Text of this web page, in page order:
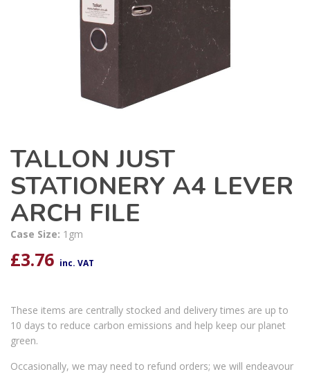
TALLON JUST
STATIONERY A4 LEVER
ARCH FILE
Case Size: 1gm
£3.76 inc. VAT
These items are centrally stocked and delivery times are up to
10 days to reduce carbon emissions and help keep our planet
green.
Occasionally, we may need to refund orders; we will endeavour